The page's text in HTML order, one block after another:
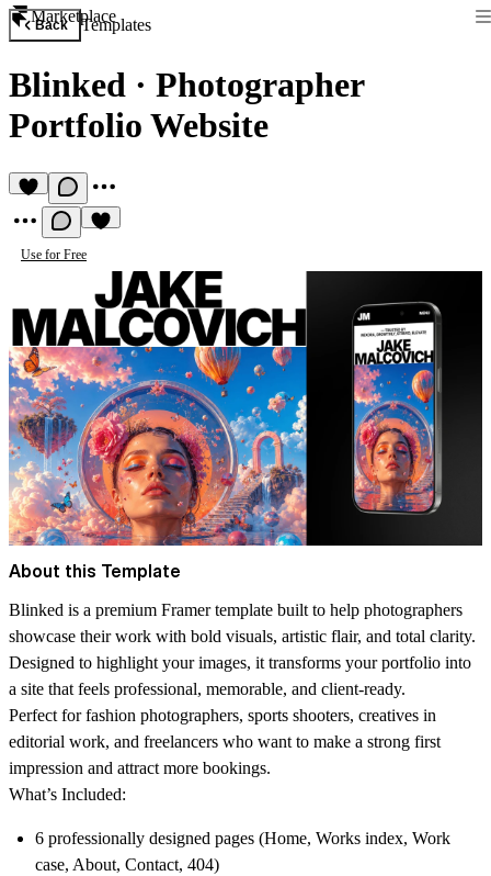
Marketplace
Back Templates
Blinked · Photographer
Portfolio Website
Use for Free
About this Template
Blinked is a premium Framer template built to help photographers
showcase their work with bold visuals, artistic flair, and total clarity.
Designed to highlight your images, it transforms your portfolio into
a site that feels professional, memorable, and client-ready.
Perfect for fashion photographers, sports shooters, creatives in
editorial work, and freelancers who want to make a strong first
impression and attract more bookings.
What’s Included:
6 professionally designed pages (Home, Works index, Work
case, About, Contact, 404)